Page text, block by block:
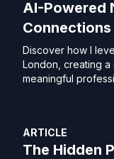
AI-Powered
Discover how I
London, creating
meaningful
ARTICLE
The Hidden